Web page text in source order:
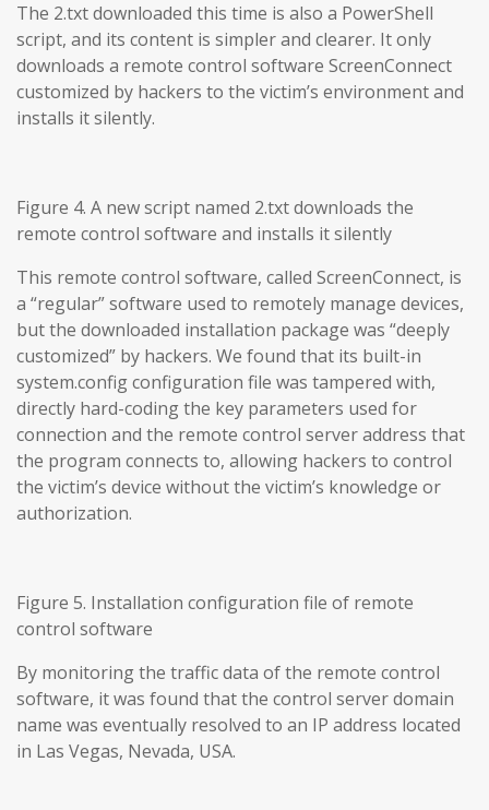
The 2.txt downloaded this time is also a PowerShell
script, and its content is simpler and clearer. It only
downloads a remote control software ScreenConnect
customized by hackers to the victim’s environment and
installs it silently.
Figure 4. A new script named 2.txt downloads the
remote control software and installs it silently
This remote control software, called ScreenConnect, is
a “regular” software used to remotely manage devices,
but the downloaded installation package was “deeply
customized” by hackers. We found that its built-in
system.config configuration file was tampered with,
directly hard-coding the key parameters used for
connection and the remote control server address that
the program connects to, allowing hackers to control
the victim’s device without the victim’s knowledge or
authorization.
Figure 5. Installation configuration file of remote
control software
By monitoring the traffic data of the remote control
software, it was found that the control server domain
name was eventually resolved to an IP address located
in Las Vegas, Nevada, USA.